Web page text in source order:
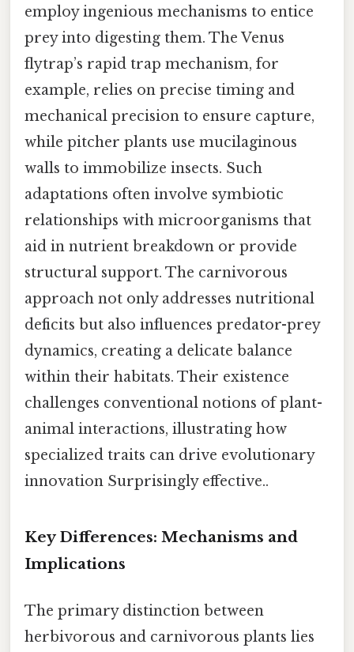
employ ingenious mechanisms to entice
prey into digesting them. The Venus
flytrap’s rapid trap mechanism, for
example, relies on precise timing and
mechanical precision to ensure capture,
while pitcher plants use mucilaginous
walls to immobilize insects. Such
adaptations often involve symbiotic
relationships with microorganisms that
aid in nutrient breakdown or provide
structural support. The carnivorous
approach not only addresses nutritional
deficits but also influences predator-prey
dynamics, creating a delicate balance
within their habitats. Their existence
challenges conventional notions of plant-
animal interactions, illustrating how
specialized traits can drive evolutionary
innovation Surprisingly effective..
Key Differences: Mechanisms and
Implications
The primary distinction between
herbivorous and carnivorous plants lies